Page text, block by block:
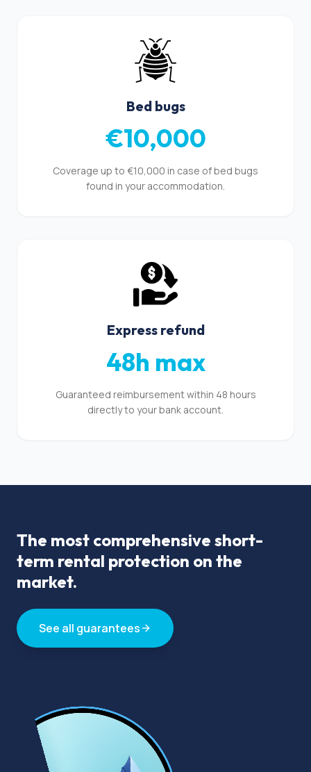
Bed bugs
€10,000
Coverage up to €10,000 in case of bed bugs
found in your accommodation.
Express refund
48h max
Guaranteed reimbursement within 48 hours
directly to your bank account.
The most comprehensive short-
term rental protection on the
market.
See all guarantees